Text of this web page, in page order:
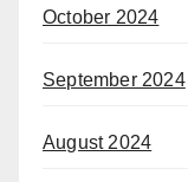
October 2024
September 2024
August 2024